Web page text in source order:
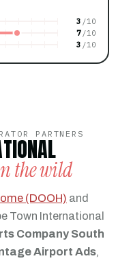
3
7
3
PARTNERS
the wild
(DOOH) and
Town International
Company South
Airport Ads,